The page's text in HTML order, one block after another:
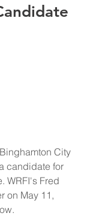
City
candidate for
WRFI's Fred
on May 11,